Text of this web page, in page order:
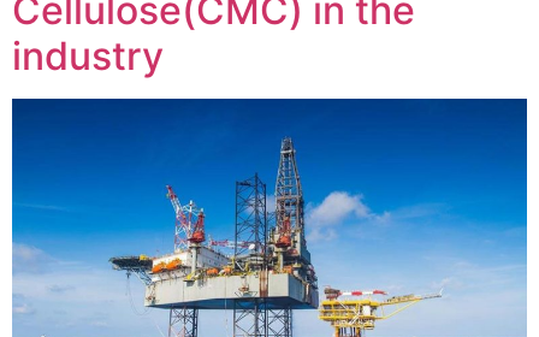
Cellulose(CMC) in the
industry